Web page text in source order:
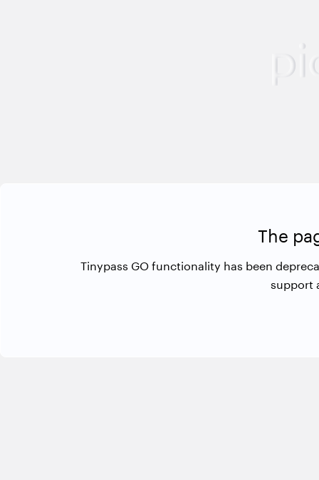
The
Tinypass GO functionality has been
support